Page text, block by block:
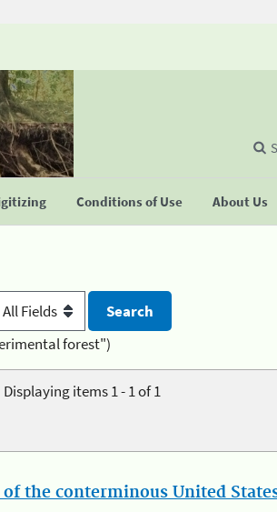
Conditions of Use About Us
forest")
Displaying items 1 - 1 of 1
the conterminous United